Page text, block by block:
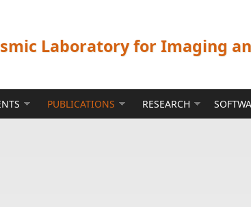
Laboratory for Imaging
PUBLICATIONS RESEARCH